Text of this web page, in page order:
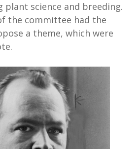
plant science and breeding.
the committee had the
a theme, which were